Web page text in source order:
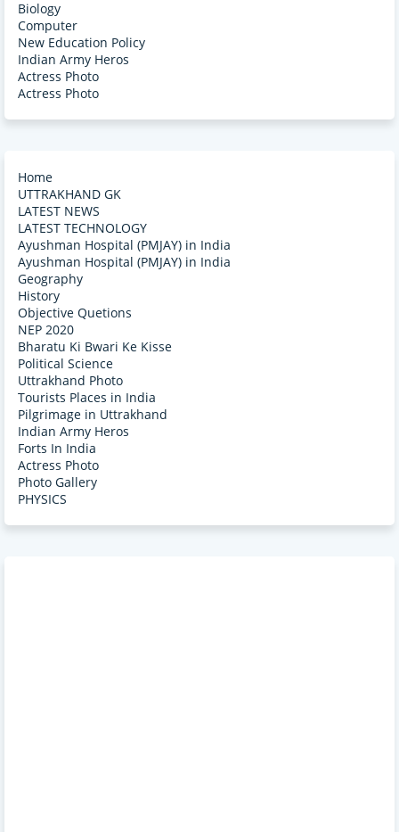
Biology
Computer
New Education Policy
Indian Army Heros
Actress Photo
Actress Photo
Home
UTTRAKHAND GK
LATEST NEWS
LATEST TECHNOLOGY
Ayushman Hospital (PMJAY) in India
Ayushman Hospital (PMJAY) in India
Geography
History
Objective Quetions
NEP 2020
Bharatu Ki Bwari Ke Kisse
Political Science
Uttrakhand Photo
Tourists Places in India
Pilgrimage in Uttrakhand
Indian Army Heros
Forts In India
Actress Photo
Photo Gallery
PHYSICS